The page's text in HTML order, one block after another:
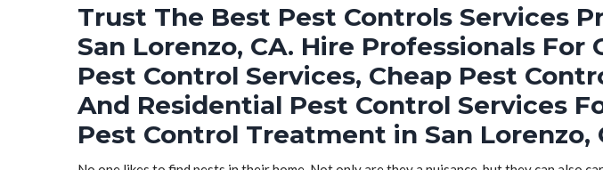
Trust The Best Pest Controls Services
San Lorenzo, CA. Hire Professionals For
Pest Control Services, Cheap Pest
And Residential Pest Control Services
Pest Control Treatment in San Lorenzo,